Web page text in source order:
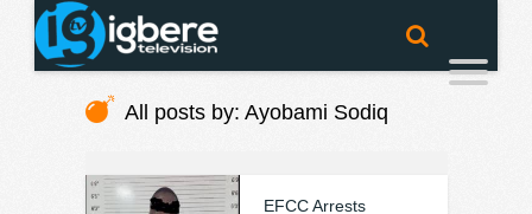
All posts by: Ayobami Sodiq
EFCC Arrests